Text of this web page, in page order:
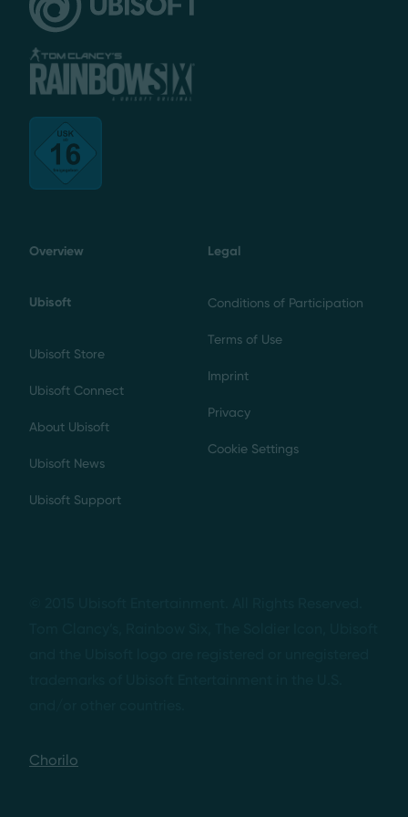
Overview
Ubisoft
Ubisoft Store
Ubisoft Connect
About Ubisoft
Ubisoft News
Ubisoft Support
Legal
Conditions of Participation
Terms of Use
Imprint
Privacy
Cookie Settings
Chorilo